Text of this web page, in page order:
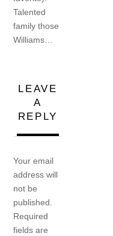
Talented
family those
Williams…
LEAVE
A
REPLY
Your email
address will
not be
published.
Required
fields are